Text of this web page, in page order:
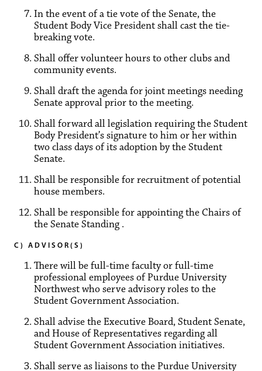
In the event of a tie vote of the Senate, the
Student Body Vice President shall cast the tie-
breaking vote.
Shall offer volunteer hours to other clubs and
community events.
Shall draft the agenda for joint meetings needing
Senate approval prior to the meeting.
Shall forward all legislation requiring the Student
Body President’s signature to him or her within
two class days of its adoption by the Student
Senate.
Shall be responsible for recruitment of potential
house members.
Shall be responsible for appointing the Chairs of
the Senate Standing .
C) ADVISOR(S)
There will be full-time faculty or full-time
professional employees of Purdue University
Northwest who serve advisory roles to the
Student Government Association.
Shall advise the Executive Board, Student Senate,
and House of Representatives regarding all
Student Government Association initiatives.
Shall serve as liaisons to the Purdue University